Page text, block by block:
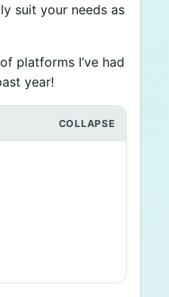
suit your needs as
platforms I’ve had
year!